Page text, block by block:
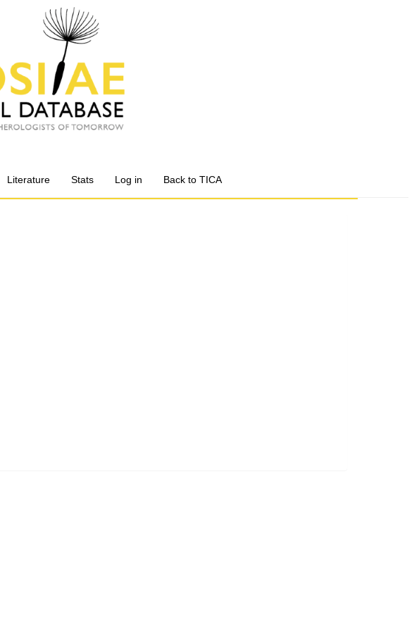
Literature Stats Log in Back to TICA